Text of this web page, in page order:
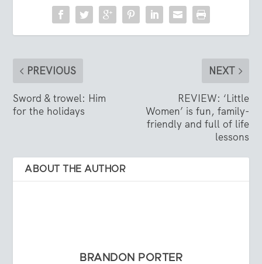
PREVIOUS
Sword & trowel: Him
for the holidays
NEXT
REVIEW: ‘Little
Women’ is fun, family-
friendly and full of life
lessons
ABOUT THE AUTHOR
BRANDON PORTER